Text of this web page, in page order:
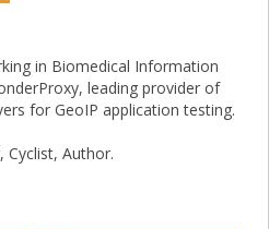
in Biomedical Information
leading provider of
for GeoIP application testing.
Cyclist, Author.